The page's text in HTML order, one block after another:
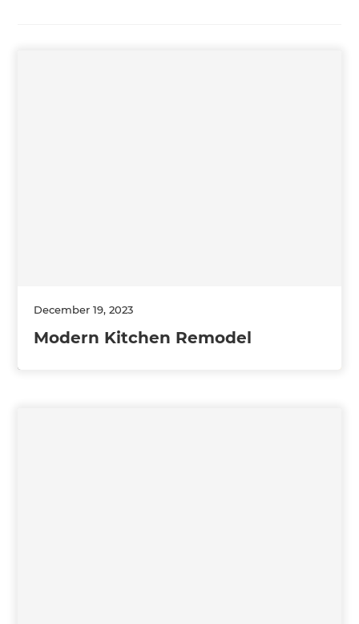
December 19, 2023
Modern Kitchen Remodel